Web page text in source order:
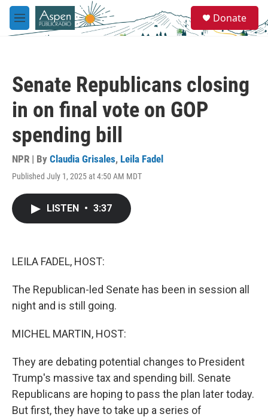
Skip to main content
M
e
e
a
Donate
Senate Republicans closing
in on final vote on GOP
spending bill
NPR | By Claudia Grisales, Leila Fadel
Published July 1, 2025 at 4:50 AM MDT
LISTEN • 3:37
LEILA FADEL, HOST:
The Republican-led Senate has been in session all
night and is still going.
MICHEL MARTIN, HOST:
They are debating potential changes to President
Trump's massive tax and spending bill. Senate
Republicans are hoping to pass the plan later today.
But first, they have to take up a series of